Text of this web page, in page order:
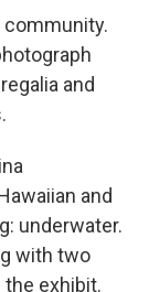
community.
and
and
underwater.
with two
exhibit.